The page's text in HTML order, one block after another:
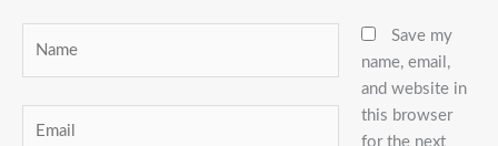
Save my
name, email,
and website in
this browser
for the next